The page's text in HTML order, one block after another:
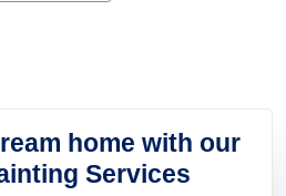
home with our
Services